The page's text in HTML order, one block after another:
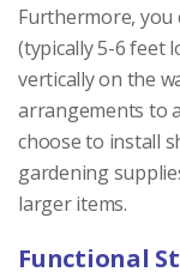
Furthermore, you
(typically 5-6 feet
vertically on the
arrangements to
choose to install
gardening
larger items.
Functional